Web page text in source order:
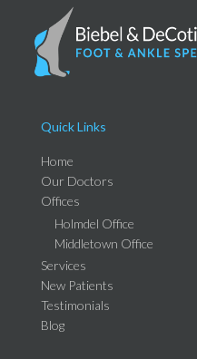
Quick Links
Home
Our Doctors
Offices
Holmdel Office
Middletown Office
Services
New Patients
Testimonials
Blog